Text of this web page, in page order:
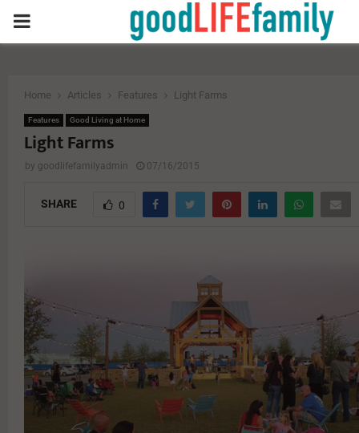
PRIMARY
Home Articles Features Light Farms
Features Good Living at Home
Light Farms
by goodlifefamilyadmin 07/16/2015
SHARE 0